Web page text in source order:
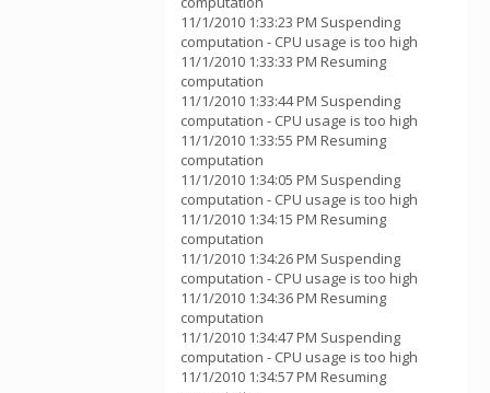
11/1/2010 1:33:23 PM Suspending
computation - CPU usage is too high
11/1/2010 1:33:33 PM Resuming
computation
11/1/2010 1:33:44 PM Suspending
computation - CPU usage is too high
11/1/2010 1:33:55 PM Resuming
computation
11/1/2010 1:34:05 PM Suspending
computation - CPU usage is too high
11/1/2010 1:34:15 PM Resuming
computation
11/1/2010 1:34:26 PM Suspending
computation - CPU usage is too high
11/1/2010 1:34:36 PM Resuming
computation
11/1/2010 1:34:47 PM Suspending
computation - CPU usage is too high
11/1/2010 1:34:57 PM Resuming